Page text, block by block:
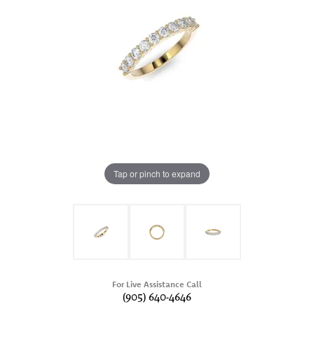
Tap or pinch to expand
For Live Assistance Call
(905) 640-4646